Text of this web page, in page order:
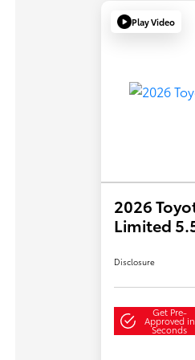
Play Video
2026
Limited
Disclosure
Get Pre-
Approved in
Seconds